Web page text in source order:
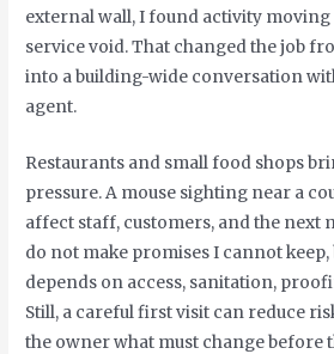
external wall, I found activity moving
service void. That changed the job
into a building-wide conversation
agent.
Restaurants and small food shops
pressure. A mouse sighting near a
affect staff, customers, and the next
do not make promises I cannot
depends on access, sanitation,
Still, a careful first visit can reduce
the owner what must change before